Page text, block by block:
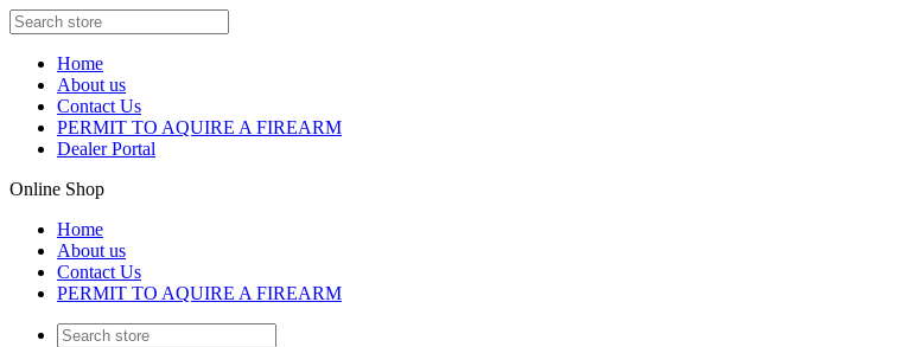
Home
About us
Contact Us
PERMIT TO AQUIRE A FIREARM
Dealer Portal
Online Shop
Home
About us
Contact Us
PERMIT TO AQUIRE A FIREARM